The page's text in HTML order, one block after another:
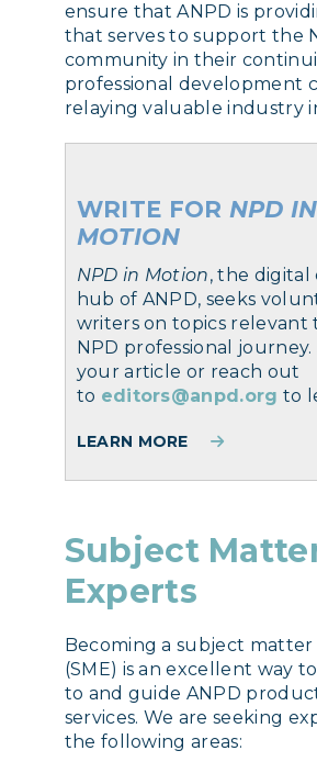
ensure that ANPD is
that serves to support the
community in their
professional development
relaying valuable industry
WRITE FOR NPD IN
MOTION
NPD in Motion, the
hub of ANPD, seeks
writers on topics relevant
NPD professional
your article or reach out
to editors@anpd.org to
LEARN MORE
Subject
Experts
Becoming a subject
(SME) is an excellent way
to and guide ANPD
services. We are seeking
the following areas: